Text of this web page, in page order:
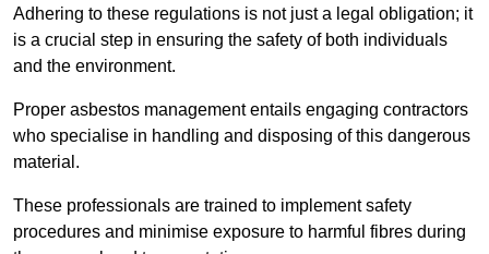
Adhering to these regulations is not just a legal obligation; it
is a crucial step in ensuring the safety of both individuals
and the environment.
Proper asbestos management entails engaging contractors
who specialise in handling and disposing of this dangerous
material.
These professionals are trained to implement safety
procedures and minimise exposure to harmful fibres during